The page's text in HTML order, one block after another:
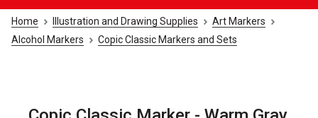
Home Illustration and Drawing Supplies
Art Markers
Alcohol Markers
Copic Classic Markers and Sets